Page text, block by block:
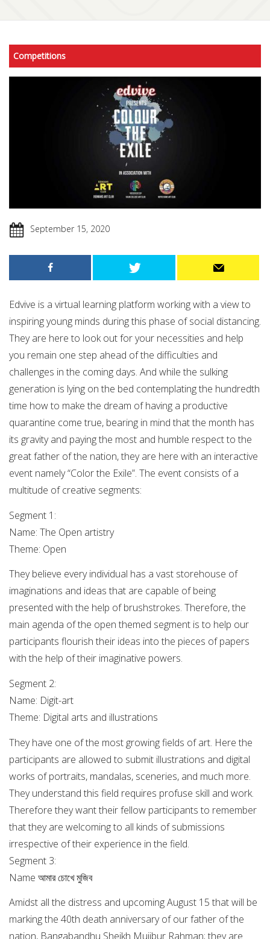
Competitions
September 15, 2020
Edvive is a virtual learning platform working with a view to
inspiring young minds during this phase of social distancing.
They are here to look out for your necessities and help
you remain one step ahead of the difficulties and
challenges in the coming days. And while the sulking
generation is lying on the bed contemplating the hundredth
time how to make the dream of having a productive
quarantine come true, bearing in mind that the month has
its gravity and paying the most and humble respect to the
great father of the nation, they are here with an interactive
event namely “Color the Exile”. The event consists of a
multitude of creative segments:
Segment 1:
Name: The Open artistry
Theme: Open
They believe every individual has a vast storehouse of
imaginations and ideas that are capable of being
presented with the help of brushstrokes. Therefore, the
main agenda of the open themed segment is to help our
participants flourish their ideas into the pieces of papers
with the help of their imaginative powers.
Segment 2:
Name: Digit-art
Theme: Digital arts and illustrations
They have one of the most growing fields of art. Here the
participants are allowed to submit illustrations and digital
works of portraits, mandalas, sceneries, and much more.
They understand this field requires profuse skill and work.
Therefore they want their fellow participants to remember
that they are welcoming to all kinds of submissions
irrespective of their experience in the field.
Segment 3:
Name আমার চোখে মুজিব
Amidst all the distress and upcoming August 15 that will be
marking the 40th death anniversary of our father of the
nation, Bangabandhu Sheikh Mujibur Rahman; they are